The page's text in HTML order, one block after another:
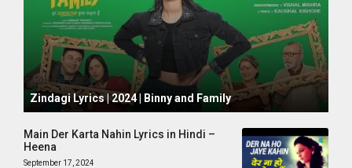
October 1, 2024
Zindagi Lyrics | 2024 | Binny and Family
Main Der Karta Nahin Lyrics in Hindi –
Heena
September 17, 2024